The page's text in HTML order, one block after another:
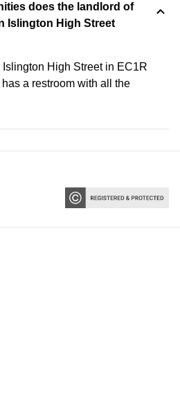
does the landlord of
Islington High Street
High Street in EC1R
a restroom with all the